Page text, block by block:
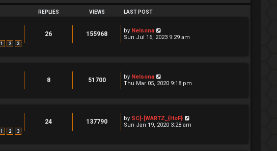
REPLIES VIEWS LAST POST
1 2 3
26 155968 by Nelsona
Sun Jul 16, 2023 9:29 am
8 51700 by Nelsona
Thu Mar 05, 2020 9:18 pm
1 2 3
24 137790 by SC]-[WARTZ_{HoF}
Sun Jan 19, 2020 3:28 am